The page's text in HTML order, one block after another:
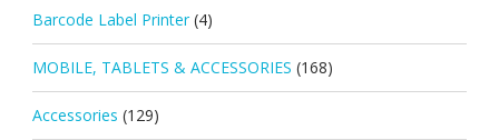
Barcode Label Printer (4)
MOBILE, TABLETS & ACCESSORIES (168)
Accessories (129)